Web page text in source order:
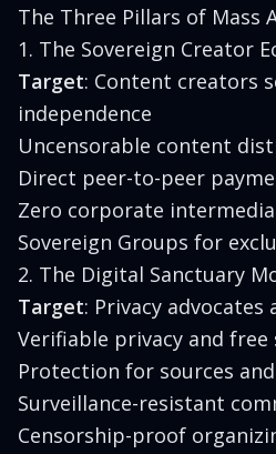
The Three Pillars of Mass
1. The Sovereign Creator
Target: Content creators
independence
Uncensorable content
Direct peer-to-peer
Zero corporate
Sovereign Groups for
2. The Digital Sanctuary
Target: Privacy
Verifiable privacy and free
Protection for sources
Surveillance-resistant
Censorship-proof